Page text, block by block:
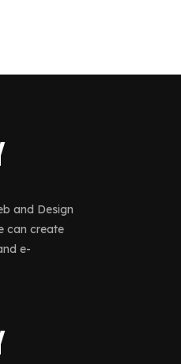
and Design
can create
e-